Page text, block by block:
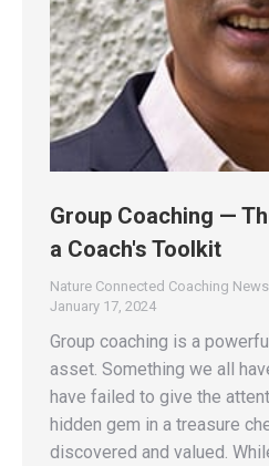
Group Coaching —
a Coach's Toolkit
Nature Connected Coaching News
January 17, 2024
Group coaching is a
asset. Something we all
have failed to give the
hidden gem in a treasure
discovered and valued.